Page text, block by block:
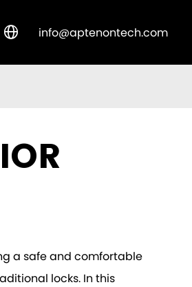
 info@aptenontech.com
a safe and comfortable
locks. In this